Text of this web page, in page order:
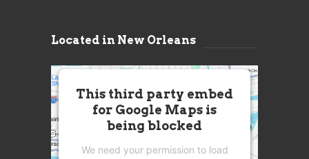
Located in New Orleans
This third party embed
for Google Maps is
being blocked
We need your permission to load